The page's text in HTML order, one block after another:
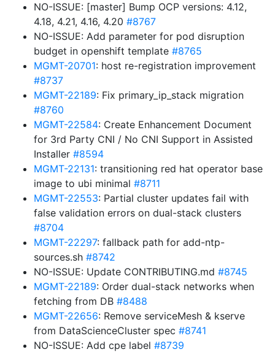
NO-ISSUE: [master] Bump OCP versions: 4.12,
4.18, 4.21, 4.16, 4.20 #8767
NO-ISSUE: Add parameter for pod disruption
budget in openshift template #8765
MGMT-20701: host re-registration improvement
#8737
MGMT-22189: Fix primary_ip_stack migration
#8760
MGMT-22584: Create Enhancement Document
for 3rd Party CNI / No CNI Support in Assisted
Installer #8594
MGMT-22131: transitioning red hat operator base
image to ubi minimal #8711
MGMT-22553: Partial cluster updates fail with
false validation errors on dual-stack clusters
#8704
MGMT-22297: fallback path for add-ntp-
sources.sh #8742
NO-ISSUE: Update CONTRIBUTING.md #8745
MGMT-22189: Order dual-stack networks when
fetching from DB #8488
MGMT-22656: Remove serviceMesh & kserve
from DataScienceCluster spec #8741
NO-ISSUE: Add cpe label #8739